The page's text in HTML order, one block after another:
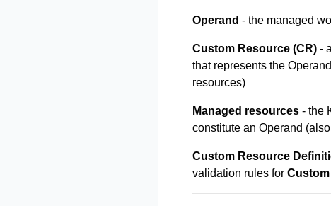
Operand - the managed
Custom Resource (CR) -
that represents the
resources)
Managed resources - the
constitute an Operand
Custom Resource
validation rules for